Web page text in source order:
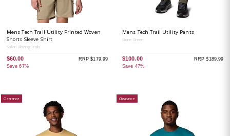
Mens Tech Trail Utility Printed Woven
Shorts Sleeve Shirt
Safari Blazing Trails
$60.00
Save 67%
RRP $179.99
Mens Tech Trail Utility Pants
Stone Green
$100.00
Save 47%
RRP $189.99
Clearance Clearance